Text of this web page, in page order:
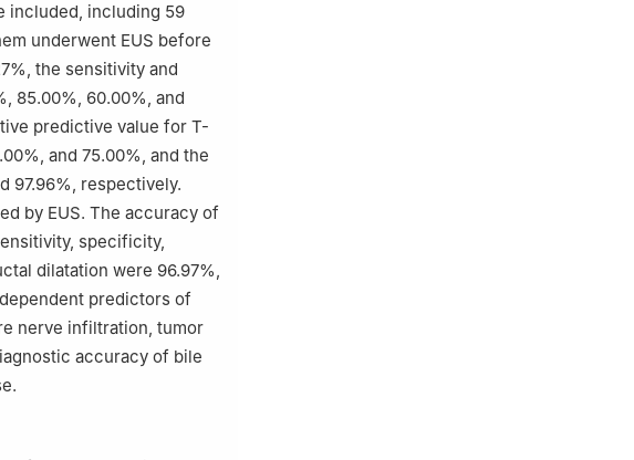
included, including 59
underwent EUS before
the sensitivity and
85.00%, 60.00%, and
predictive value for T-
and 75.00%, and the
97.96%, respectively.
by EUS. The accuracy of
specificity,
dilatation were 96.97%,
predictors of
nerve infiltration, tumor
accuracy of bile